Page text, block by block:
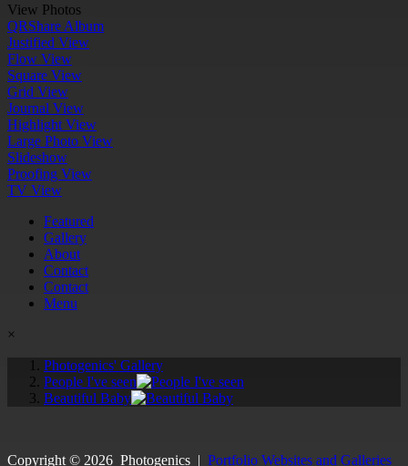
View Photos
QRShare Album
Justified View
Flow View
Square View
Grid View
Journal View
Highlight View
Large Photo View
Slideshow
Proofing View
TV View
Featured
Gallery
About
Contact
Contact
Menu
×
Photogenics' Gallery
People I've seen
Beautiful Baby
Copyright © 2026 Photogenics | Portfolio Websites and Galleries